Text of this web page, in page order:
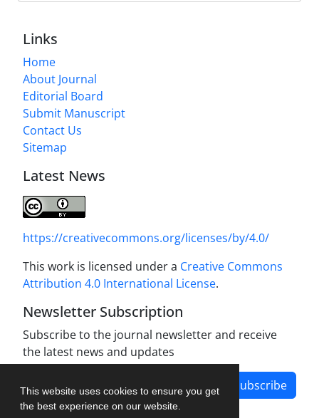
This website uses cookies to ensure you get
the best experience on our website.
Links
Home
About Journal
Editorial Board
Submit Manuscript
Contact Us
Sitemap
Latest News
https://creativecommons.org/licenses/by/4.0/
This work is licensed under a Creative Commons
Attribution 4.0 International License.
Newsletter Subscription
Subscribe to the journal newsletter and receive
the latest news and updates
Subscribe